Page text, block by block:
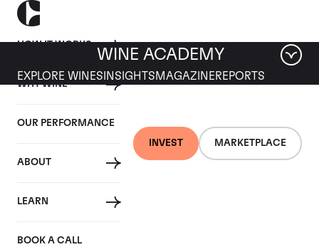
HOW IT WORKS
WHY WINE
OUR PERFORMANCE
ABOUT
LEARN
BOOK A CALL
INVEST MARKETPLACE
WINE ACADEMY
EXPLORE WINES INSIGHTS MAGAZINEREPORTS
Chateau La
Mondotte